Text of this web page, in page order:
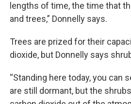
lengths of time, the time that
and trees,” Donnelly says.
Trees are prized for their
dioxide, but Donnelly says
“Standing here today, you can
are still dormant, but the